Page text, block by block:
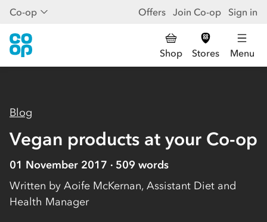
Co-op Offers Join Co-op Sign in
Shop Stores Menu
Blog
Vegan products at your Co-op
01 November 2017 509 words
Written by Aoife McKernan, Assistant Diet and
Health Manager